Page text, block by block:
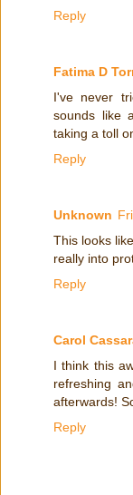
Reply
Fatima D
I've never
sounds like
taking a toll
Reply
Unknown
This looks
really into
Reply
Carol
I think this
refreshing
afterwards!
Reply